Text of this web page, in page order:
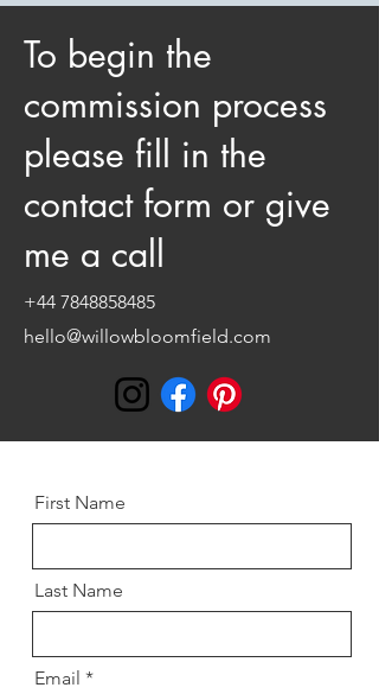
To begin the
commission process
please fill in the
contact form or give
me a call
+44 7848858485
hello@willowbloomfield.com
First Name
Last Name
Email